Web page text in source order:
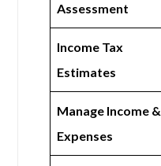
Assessment
Income Tax
Estimates
Manage Income &
Expenses